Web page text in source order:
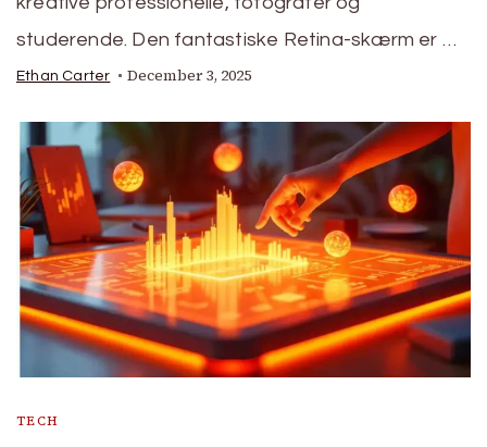
studerende. Den fantastiske Retina-skærm er …
Ethan Carter December 3, 2025
TECH